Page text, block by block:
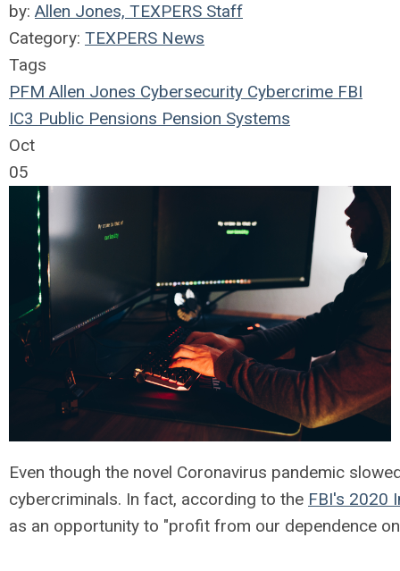
by: Allen Jones, TEXPERS Staff
Category: TEXPERS News
Tags
PFM Allen Jones Cybersecurity Cybercrime FBI
IC3 Public Pensions Pension Systems
Oct
05
Even though the novel Coronavirus pandemic
cybercriminals. In fact, according to the FBI's 2020
as an opportunity to "profit from our dependence